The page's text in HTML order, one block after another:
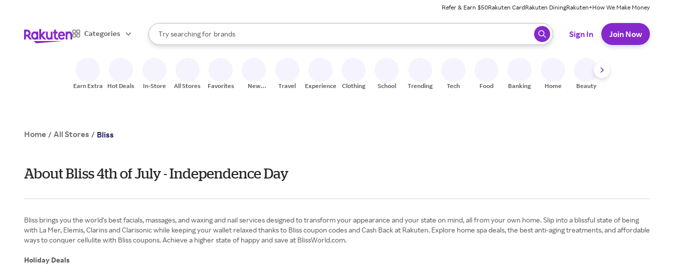
Refer & Earn $50Rakuten CardRakuten DiningRakuten+How We Make Money
Categories
Search Rakuten
Try searching for
stores
brands
groceries
When autocomplete results are available, use the up and down arrow keys to review results. When ready, press enter to select.
Sign In Join Now
Earn Extra Hot Deals In-Store All Stores Favorites
New
Travel Experiences Clothing School Trending Tech Food Banking Home Beauty
Home / All Stores / Bliss
About Bliss 4th of July - Independence Day
Bliss brings you the world's best facials, massages, and waxing and nail services designed to transform your appearance and your state on mind, all from your own home. Slip into a blissful state of being
with La Mer, Elemis, Clarins and Clarisonic while keeping your wallet relaxed thanks to Bliss coupon codes and Cash Back at Rakuten. Explore home spa deals, the best anti-aging treatments, and affordable
ways to conquer cellulite with Bliss coupons. Achieve a higher state of happy and save at BlissWorld.com.
Holiday Deals